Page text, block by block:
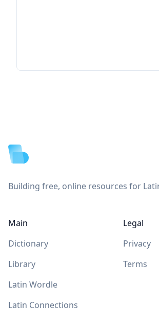
Building free, online resources for
Main
Dictionary
Library
Latin Wordle
Latin Connections
Legal
Privacy
Terms